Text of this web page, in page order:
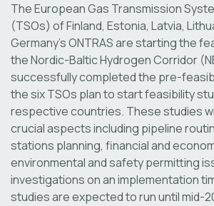
The European Gas Transmission
(TSOs) of Finland, Estonia, Latvia,
Germany’s ONTRAS are starting the
the Nordic-Baltic Hydrogen Corridor
successfully completed the pre-
the six TSOs plan to start feasibility
respective countries. These studies
crucial aspects including pipeline
stations planning, financial and
environmental and safety permitting
investigations on an implementation
studies are expected to run until mid-